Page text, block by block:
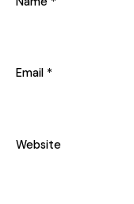
Email *
Website